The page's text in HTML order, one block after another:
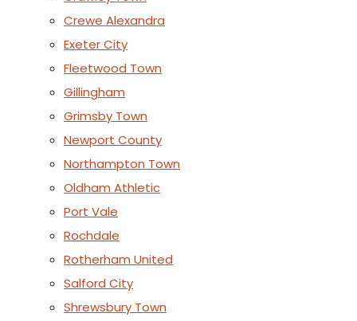
Crewe Alexandra
Exeter City
Fleetwood Town
Gillingham
Grimsby Town
Newport County
Northampton Town
Oldham Athletic
Port Vale
Rochdale
Rotherham United
Salford City
Shrewsbury Town